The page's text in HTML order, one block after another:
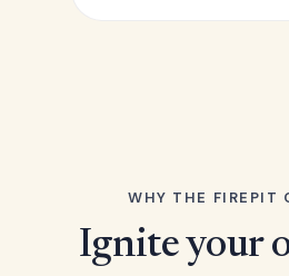
WHY THE FIREPIT
Ignite your